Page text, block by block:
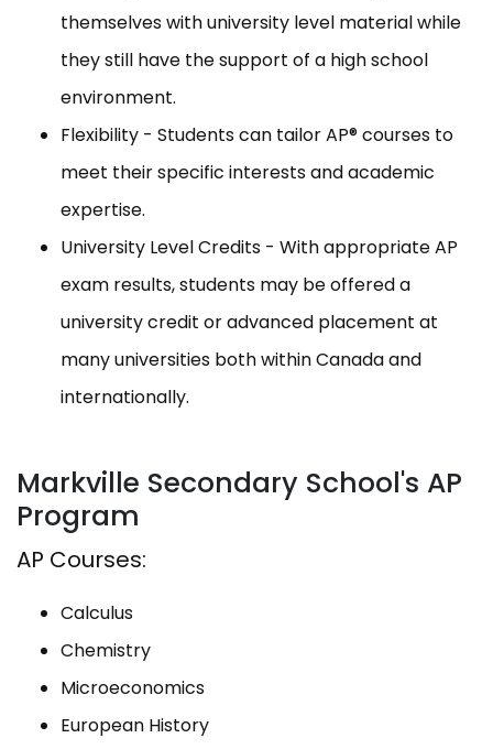
themselves with university level material while
they still have the support of a high school
environment.
Flexibility - Students can tailor AP® courses to
meet their specific interests and academic
expertise.
University Level Credits - With appropriate AP
exam results, students may be offered a
university credit or advanced placement at
many universities both within Canada and
internationally.
Markville Secondary School's AP
Program
AP Courses:
Calculus
Chemistry
Microeconomics
European History